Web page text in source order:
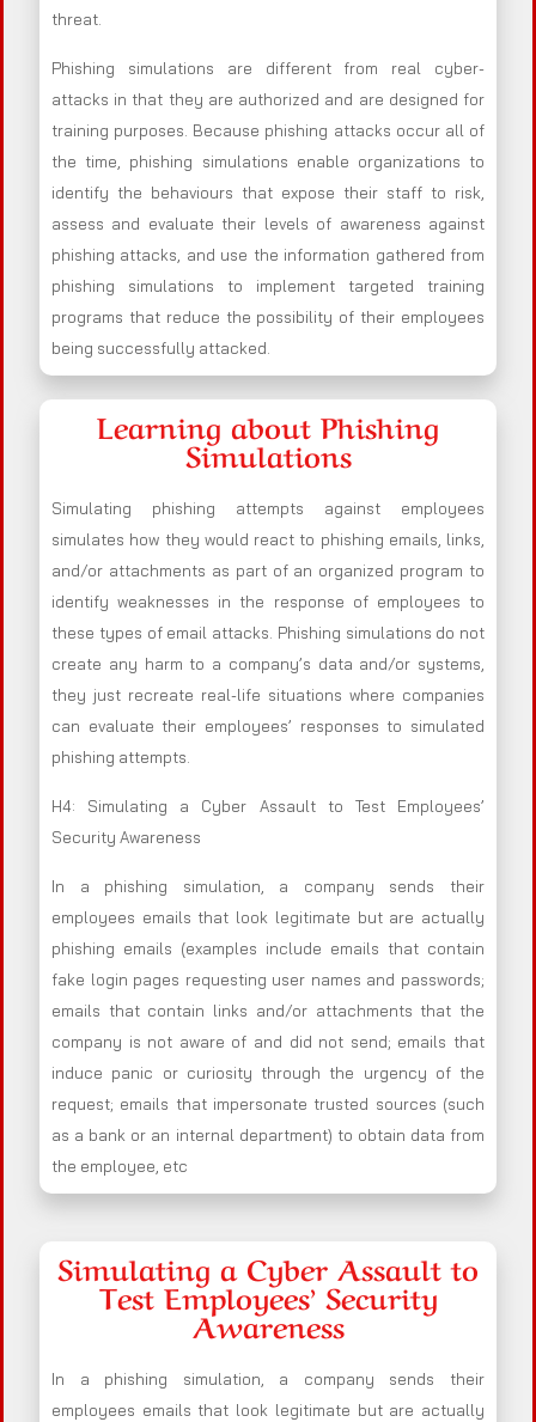
threat.
Phishing simulations are different from real cyber-
attacks in that they are authorized and are designed for
training purposes. Because phishing attacks occur all of
the time, phishing simulations enable organizations to
identify the behaviours that expose their staff to risk,
assess and evaluate their levels of awareness against
phishing attacks, and use the information gathered from
phishing simulations to implement targeted training
programs that reduce the possibility of their employees
being successfully attacked.
Learning about Phishing
Simulations
Simulating phishing attempts against employees
simulates how they would react to phishing emails, links,
and/or attachments as part of an organized program to
identify weaknesses in the response of employees to
these types of email attacks. Phishing simulations do not
create any harm to a company’s data and/or systems,
they just recreate real-life situations where companies
can evaluate their employees’ responses to simulated
phishing attempts.
H4: Simulating a Cyber Assault to Test Employees’
Security Awareness
In a phishing simulation, a company sends their
employees emails that look legitimate but are actually
phishing emails (examples include emails that contain
fake login pages requesting user names and passwords;
emails that contain links and/or attachments that the
company is not aware of and did not send; emails that
induce panic or curiosity through the urgency of the
request; emails that impersonate trusted sources (such
as a bank or an internal department) to obtain data from
the employee, etc
Simulating a Cyber Assault to
Test Employees’ Security
Awareness
In a phishing simulation, a company sends their
employees emails that look legitimate but are actually